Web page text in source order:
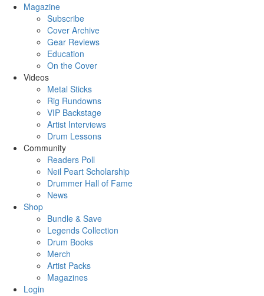
Magazine
Subscribe
Cover Archive
Gear Reviews
Education
On the Cover
Videos
Metal Sticks
Rig Rundowns
VIP Backstage
Artist Interviews
Drum Lessons
Community
Readers Poll
Neil Peart Scholarship
Drummer Hall of Fame
News
Shop
Bundle & Save
Legends Collection
Drum Books
Merch
Artist Packs
Magazines
Login